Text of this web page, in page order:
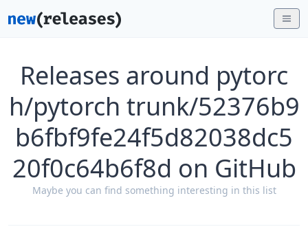
Releases around pytorc
h/pytorch trunk/52376b9
b6fbf9fe24f5d82038dc5
20f0c64b6f8d on GitHub
Maybe you can find something interesting in this list